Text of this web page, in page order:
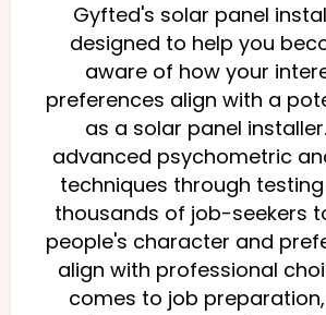
Gyfted's solar panel
designed to help you
aware of how your
preferences align with a
as a solar panel
advanced psychometric
techniques through
thousands of job-seekers
people's character and
align with professional
comes to job